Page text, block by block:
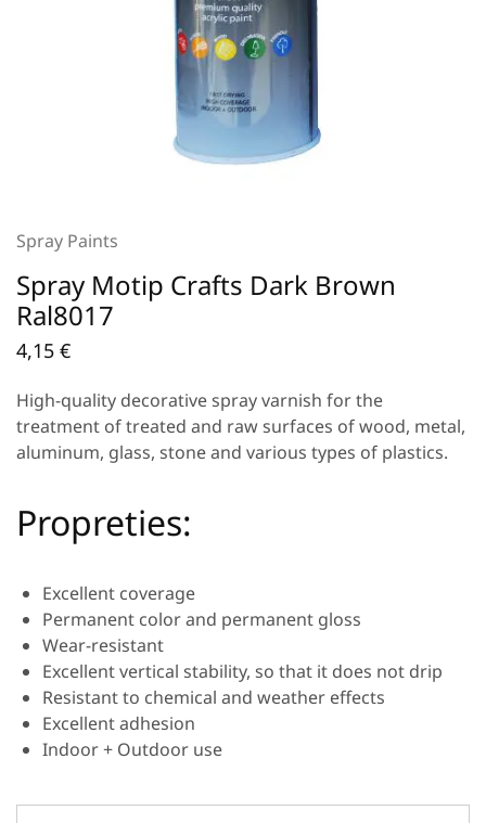
Spray Paints
Spray Motip Crafts Dark Brown
Ral8017
4,15 €
High-quality decorative spray varnish for the
treatment of treated and raw surfaces of wood, metal,
aluminum, glass, stone and various types of plastics.
Propreties:
Excellent coverage
Permanent color and permanent gloss
Wear-resistant
Excellent vertical stability, so that it does not drip
Resistant to chemical and weather effects
Excellent adhesion
Indoor + Outdoor use